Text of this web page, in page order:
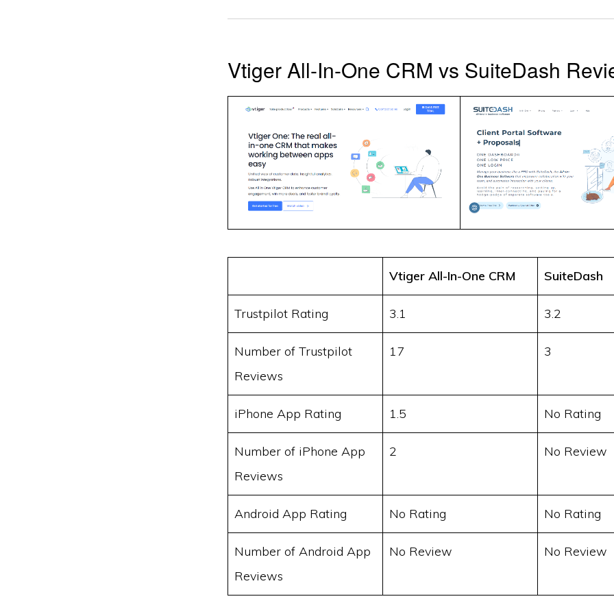
Vtiger All-In-One CRM vs SuiteDash
Vtiger All-In-One CRM SuiteDash
Trustpilot Rating 3.1 3.2
Number of Trustpilot
Reviews
17 3
iPhone App Rating 1.5 No Rating
Number of iPhone App
Reviews
2 No Review
Android App Rating No Rating No Rating
Number of Android App
Reviews
No Review No Review